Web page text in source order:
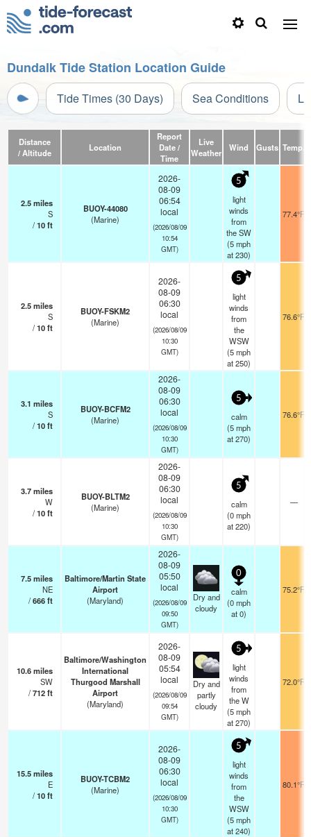
Dundalk Tide Station Location Guide
Tide Times (30 Days) Sea Conditions
Distance
/ Altitude
Location
Report
Date /
Time
Live
Weather
Wind Gusts Temp.
2.5miles
S
/10ft
BUOY-44080
(Marine)
2026-
08-09
06:54
local
(2026/08/09
10:54
GMT)
5
light
winds
from
the SW
(5mph
at 230)
77.4°F
2.5miles
S
/10ft
BUOY-FSKM2
(Marine)
2026-
08-09
06:30
local
(2026/08/09
10:30
GMT)
5
light
winds
from
the
WSW
(5mph
at 250)
76.6°F
3.1 miles
S
/10ft
BUOY-BCFM2
(Marine)
2026-
08-09
06:30
local
(2026/08/09
10:30
GMT)
5
calm
(5mph
at 270)
76.6°F
3.7miles
W
/10ft
BUOY-BLTM2
(Marine)
2026-
08-09
06:30
local
(2026/08/09
10:30
GMT)
5
calm
(0mph
at 220)
—
7.5miles
NE
/666ft
Baltimore/Martin State
Airport
(Maryland)
2026-
08-09
05:50
local
(2026/08/09
09:50
GMT)
Dry and
cloudy
0
calm
(0mph
at 0)
75.2°F
10.6miles
SW
/712ft
Baltimore/Washington
International
Thurgood Marshall
Airport
(Maryland)
2026-
08-09
05:54
local
(2026/08/09
09:54
GMT)
Dry and
partly
cloudy
5
light
winds
from
the W
(5mph
at 270)
72.0°F
15.5miles
E
/10ft
BUOY-TCBM2
(Marine)
2026-
08-09
06:30
local
(2026/08/09
10:30
GMT)
5
light
winds
from
the
WSW
(5mph
at 240)
80.1°F